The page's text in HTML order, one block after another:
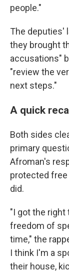
people."
The deputies'
they brought
accusations"
"review the
next steps."
A quick
Both sides
primary
Afroman's
protected free
did.
"I got the right
freedom of
time," the
I think I'm a
their house,